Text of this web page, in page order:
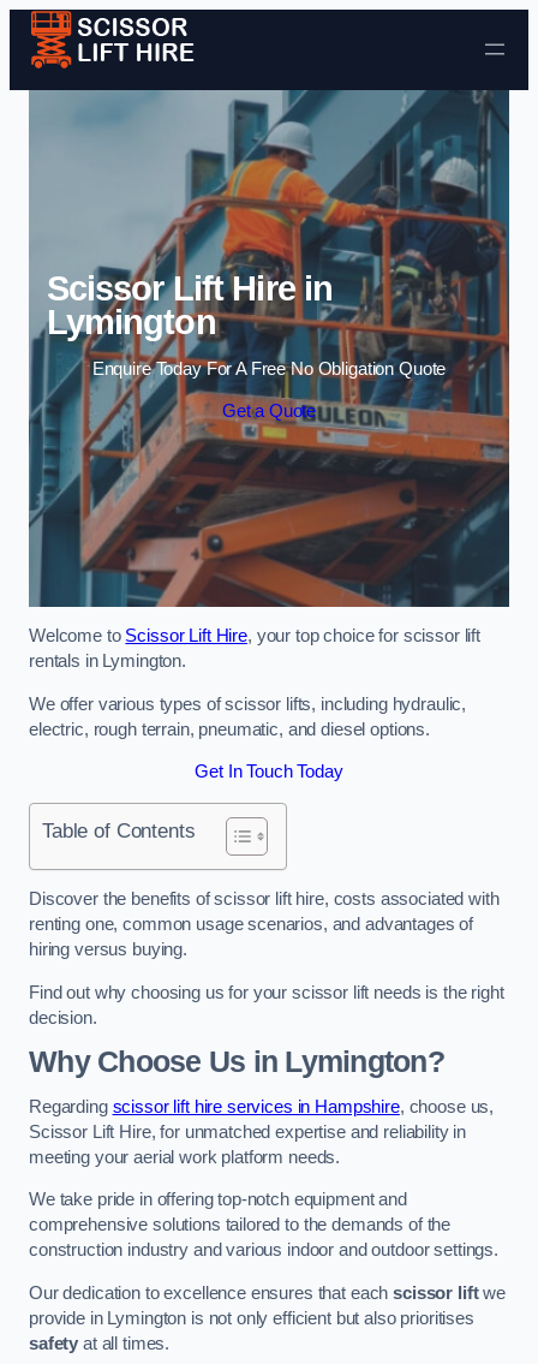
Skip to content
Scissor Lift Hire in
Lymington
Enquire Today For A Free No Obligation Quote
Get a Quote
Welcome to Scissor Lift Hire, your top choice for scissor lift
rentals in Lymington.
We offer various types of scissor lifts, including hydraulic,
electric, rough terrain, pneumatic, and diesel options.
Get In Touch Today
Table of Contents
Discover the benefits of scissor lift hire, costs associated with
renting one, common usage scenarios, and advantages of
hiring versus buying.
Find out why choosing us for your scissor lift needs is the right
decision.
Why Choose Us in Lymington?
Regarding scissor lift hire services in Hampshire, choose us,
Scissor Lift Hire, for unmatched expertise and reliability in
meeting your aerial work platform needs.
We take pride in offering top-notch equipment and
comprehensive solutions tailored to the demands of the
construction industry and various indoor and outdoor settings.
Our dedication to excellence ensures that eachscissor liftwe
provide in Lymington is not only efficient but also prioritises
safety at all times.